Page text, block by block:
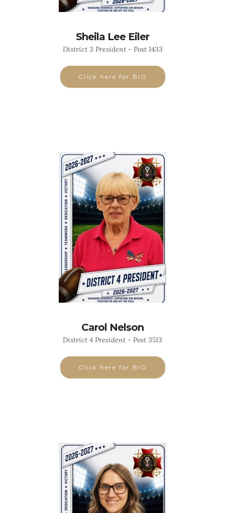
Sheila Lee Eiler
District 3 President - Post 1433
Click here for BIO
Carol Nelson
District 4 President - Post 3513
Click here for BIO